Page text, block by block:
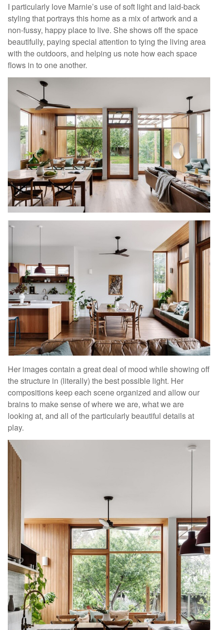
I particularly love Marnie’s use of soft light and laid-back
styling that portrays this home as a mix of artwork and a
non-fussy, happy place to live. She shows off the space
beautifully, paying special attention to tying the living area
with the outdoors, and helping us note how each space
flows in to one another.
Her images contain a great deal of mood while showing off
the structure in (literally) the best possible light. Her
compositions keep each scene organized and allow our
brains to make sense of where we are, what we are
looking at, and all of the particularly beautiful details at
play.